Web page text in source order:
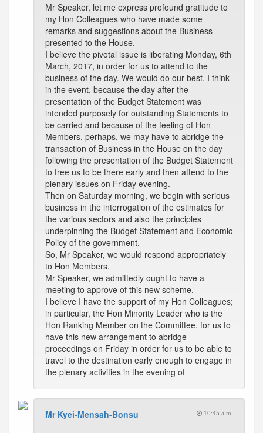
Mr Speaker, let me express profound gratitude to
my Hon Colleagues who have made some
remarks and suggestions about the Business
presented to the House.
I believe the pivotal issue is liberating Monday, 6th
March, 2017, in order for us to attend to the
business of the day. We would do our best. I think
in the event, because the day after the
presentation of the Budget Statement was
intended purposely for outstanding Statements to
be carried and because of the feeling of Hon
Members, perhaps, we may have to abridge the
transaction of Business in the House on the day
following the presentation of the Budget Statement
to free us to be there early and then attend to the
plenary issues on Friday evening.
Then on Saturday morning, we begin with serious
business in the interrogation of the estimates for
the various sectors and also the principles
underpinning the Budget Statement and Economic
Policy of the government.
So, Mr Speaker, we would respond appropriately
to Hon Members.
Mr Speaker, we admittedly ought to have a
meeting to approve of this new scheme.
I believe I have the support of my Hon Colleagues;
in particular, the Hon Minority Leader who is the
Hon Ranking Member on the Committee, for us to
have this new arrangement to abridge
proceedings on Friday in order for us to be able to
travel to the destination early enough to engage in
the plenary activities in the evening of
Mr Kyei-Mensah-Bonsu 10:45 a.m.